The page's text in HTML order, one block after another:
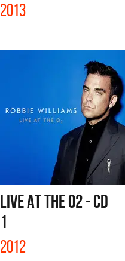
2013
LIVE AT THE O2 - CD
1
2012